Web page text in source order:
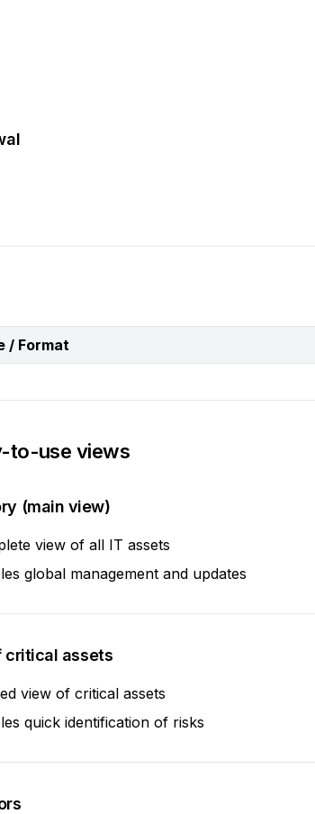
/ Format
to-use views
(main view)
view of all IT assets
global management and updates
critical assets
view of critical assets
quick identification of risks